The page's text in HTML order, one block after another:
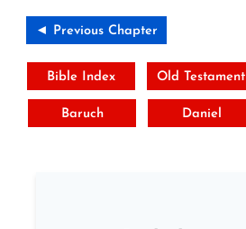
◄ Previous Chapter
Bible Index Old Testament
Baruch Daniel